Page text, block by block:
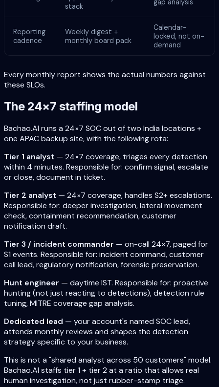
stack
Reporting
cadence
Weekly digest +
monthly board pack
Calendar-
locked, not on-
demand
Every monthly report shows the actual numbers against
these SLOs.
The 24×7 staffing model
Bachao.AI runs a 24×7 SOC out of two India locations +
one APAC backup site, with the following rota:
Tier 1 analyst — 24×7 coverage, triages every detection
within 4 minutes. Responsible for: confirm signal, escalate
or close, document in ticket.
Tier 2 analyst — 24×7 coverage, handles S2+ escalations.
Responsible for: deeper investigation, lateral movement
check, containment recommendation, customer
notification draft.
Tier 3 / incident commander — on-call 24×7, paged for
S1 events. Responsible for: incident command, customer
call lead, regulatory notification, forensic preservation.
Hunt engineer — daytime IST. Responsible for: proactive
hunting (not just reacting to detections), detection rule
tuning, MITRE coverage gap analysis.
Dedicated lead — your account's named SOC lead,
attends monthly reviews and shapes the detection
strategy specific to your business.
This is not a "shared analyst across 50 customers" model.
Bachao.AI staffs tier 1 + tier 2 at a ratio that allows real
human investigation, not just rubber-stamp triage.